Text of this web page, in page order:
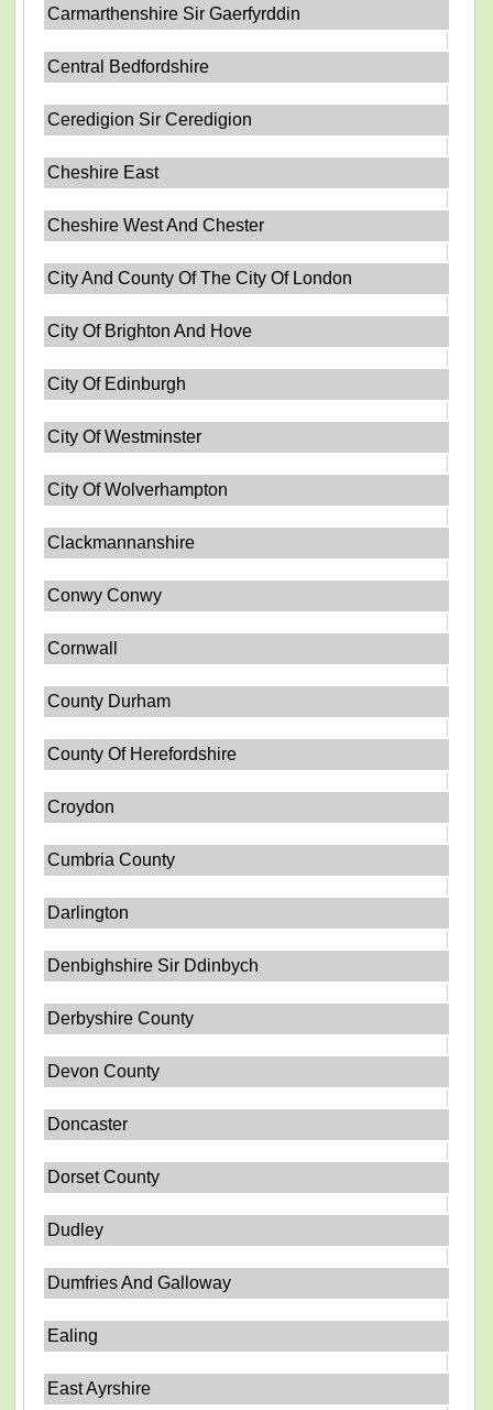
Carmarthenshire Sir Gaerfyrddin
Central Bedfordshire
Ceredigion Sir Ceredigion
Cheshire East
Cheshire West And Chester
City And County Of The City Of London
City Of Brighton And Hove
City Of Edinburgh
City Of Westminster
City Of Wolverhampton
Clackmannanshire
Conwy Conwy
Cornwall
County Durham
County Of Herefordshire
Croydon
Cumbria County
Darlington
Denbighshire Sir Ddinbych
Derbyshire County
Devon County
Doncaster
Dorset County
Dudley
Dumfries And Galloway
Ealing
East Ayrshire